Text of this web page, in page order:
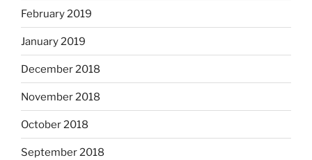
February 2019
January 2019
December 2018
November 2018
October 2018
September 2018